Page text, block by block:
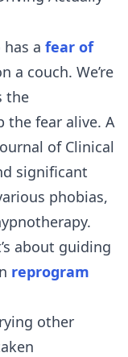
a fear of
a couch. We’re
the
the fear alive. A
of Clinical
significant
phobias,
about guiding
reprogram
other